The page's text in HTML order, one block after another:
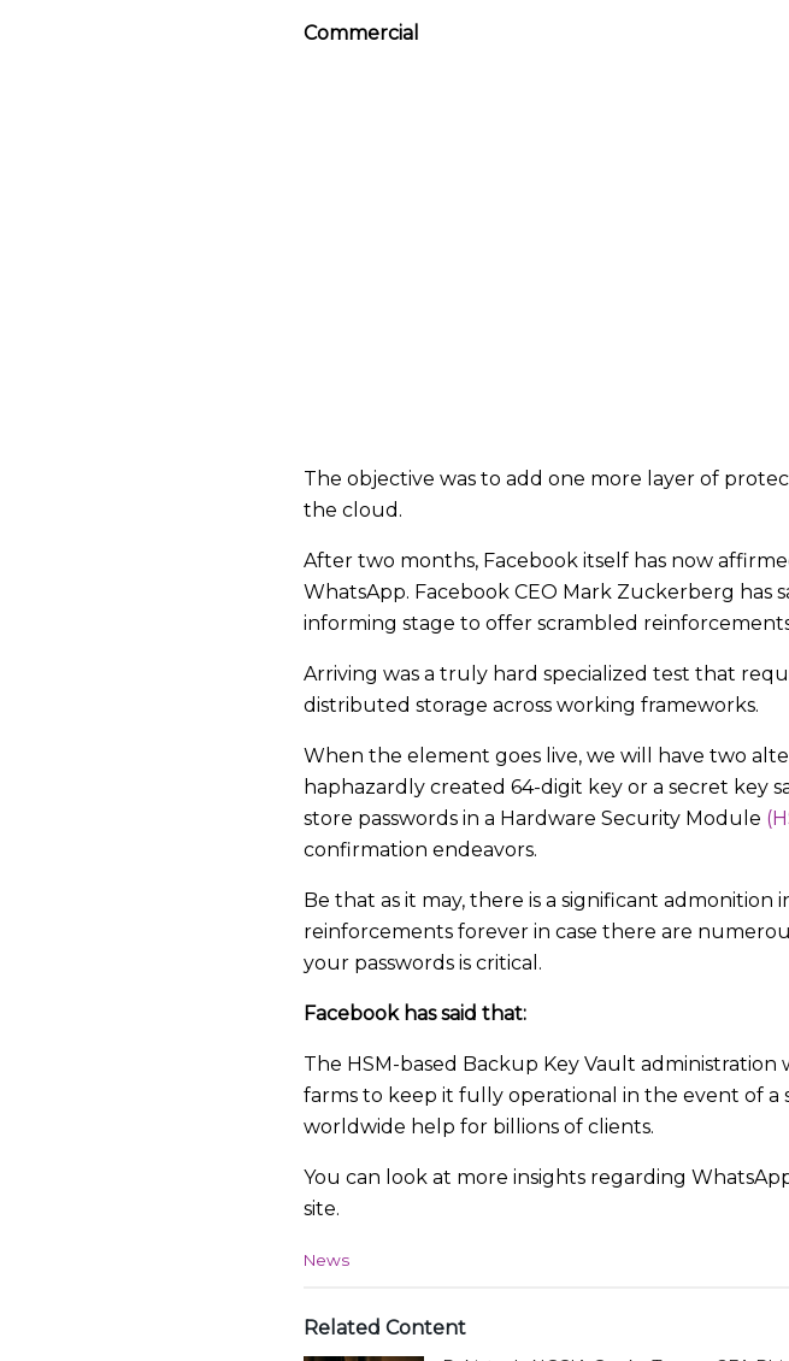
Commercial
The objective was to add one more layer of
the cloud.
After two months, Facebook itself has now
WhatsApp. Facebook CEO Mark Zuckerberg has
informing stage to offer scrambled
Arriving was a truly hard specialized test that
distributed storage across working frameworks.
When the element goes live, we will have two
haphazardly created 64-digit key or a secret key
store passwords in a Hardware Security Module
confirmation endeavors.
Be that as it may, there is a significant
reinforcements forever in case there are
your passwords is critical.
Facebook has said that:
The HSM-based Backup Key Vault
farms to keep it fully operational in the event of a
worldwide help for billions of clients.
You can look at more insights regarding
site.
C
e
News
Related Content